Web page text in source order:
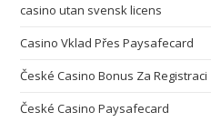
casino utan svensk licens
Casino Vklad Přes Paysafecard
České Casino Bonus Za Registraci
České Casino Paysafecard